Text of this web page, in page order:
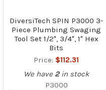
DiversiTech SPIN P3000 3-
Piece Plumbing Swaging
Tool Set 1/2", 3/4", 1" Hex
Bits
Price: $112.31
We have 2 in stock
P3000